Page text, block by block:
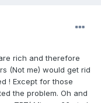
rich and therefore
(Not me) would get rid
! Except for those
the problem. Oh and